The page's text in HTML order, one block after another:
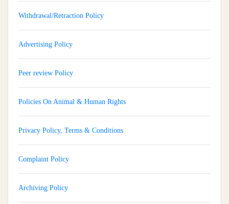
Withdrawal/Retraction Policy
Advertising Policy
Peer review Policy
Policies On Animal & Human Rights
Privacy Policy, Terms & Conditions
Complaint Policy
Archiving Policy